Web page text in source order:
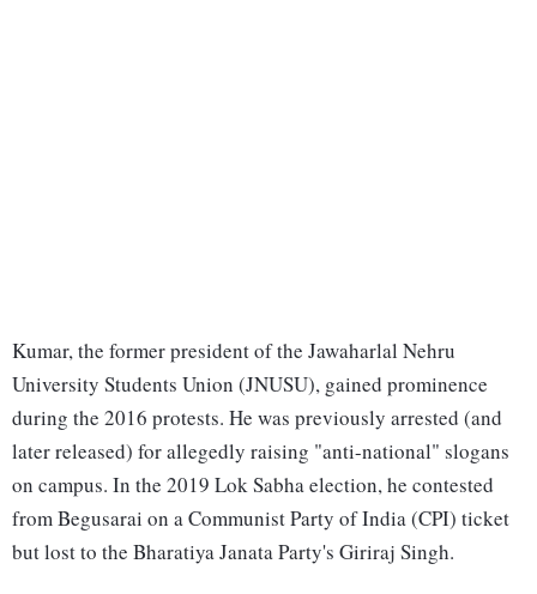
Kumar, the former president of the Jawaharlal Nehru
University Students Union (JNUSU), gained prominence
during the 2016 protests. He was previously arrested (and
later released) for allegedly raising "anti-national" slogans
on campus. In the 2019 Lok Sabha election, he contested
from Begusarai on a Communist Party of India (CPI) ticket
but lost to the Bharatiya Janata Party's Giriraj Singh.